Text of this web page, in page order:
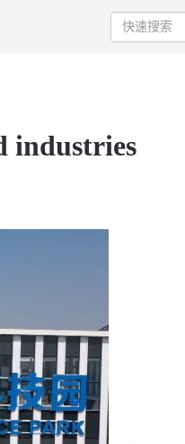
industries